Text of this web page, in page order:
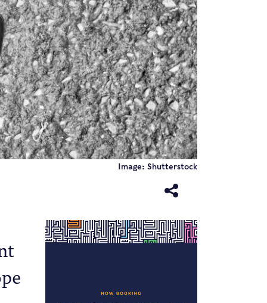
Image: Shutterstock